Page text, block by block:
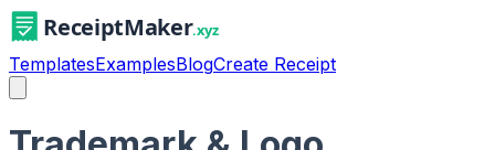
TemplatesExamplesBlogCreate Receipt